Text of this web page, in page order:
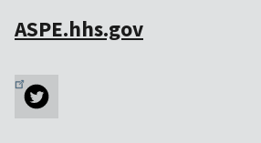
ASPE.hhs.gov